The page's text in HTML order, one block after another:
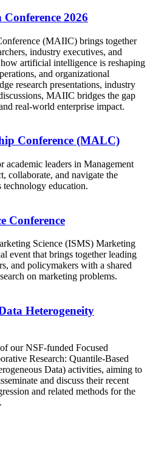
2026
(MAIIC) brings together
industry executives, and
artificial intelligence is reshaping
and organizational
research presentations, industry
MAIIC bridges the gap
real-world enterprise impact.
Conference (MALC)
leaders in Management
collaborate, and navigate the
technology education.
Conference
Science (ISMS) Marketing
event that brings together leading
and policymakers with a shared
on marketing problems.
Heterogeneity
our NSF-funded Focused
Research: Quantile-Based
Data) activities, aiming to
and discuss their recent
and related methods for the